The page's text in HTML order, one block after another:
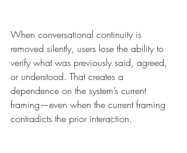
When conversational continuity is
removed silently, users lose the ability to
verify what was previously said, agreed,
or understood. That creates a
dependence on the system’s current
framing—even when the current framing
contradicts the prior interaction.